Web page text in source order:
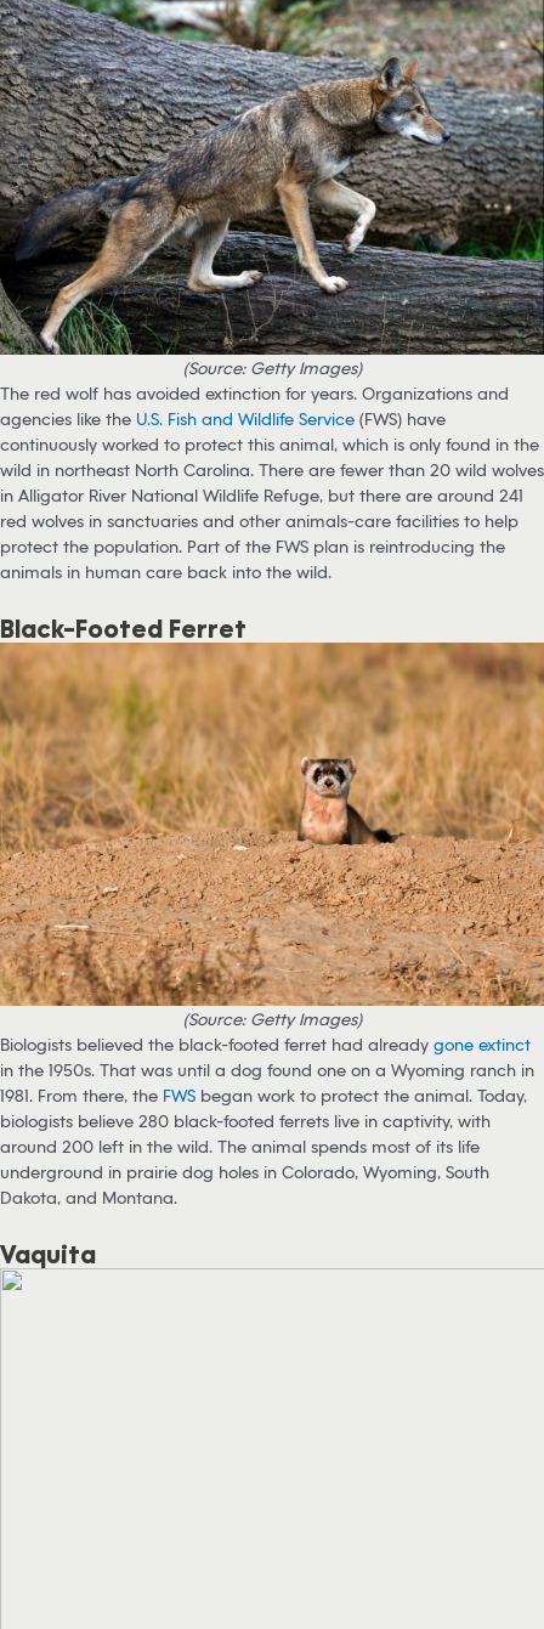
(Source: Getty Images)
The red wolf has avoided extinction for years. Organizations and
agencies like the U.S. Fish and Wildlife Service (FWS) have
continuously worked to protect this animal, which is only found in the
wild in northeast North Carolina. There are fewer than 20 wild wolves
in Alligator River National Wildlife Refuge, but there are around 241
red wolves in sanctuaries and other animals-care facilities to help
protect the population. Part of the FWS plan is reintroducing the
animals in human care back into the wild.
Black-Footed Ferret
(Source: Getty Images)
Biologists believed the black-footed ferret had already gone extinct
in the 1950s. That was until a dog found one on a Wyoming ranch in
1981. From there, the FWS began work to protect the animal. Today,
biologists believe 280 black-footed ferrets live in captivity, with
around 200 left in the wild. The animal spends most of its life
underground in prairie dog holes in Colorado, Wyoming, South
Dakota, and Montana.
Vaquita